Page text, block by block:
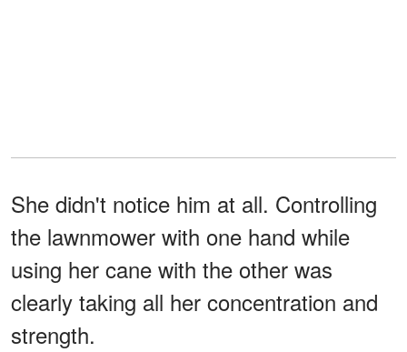
She didn't notice him at all. Controlling
the lawnmower with one hand while
using her cane with the other was
clearly taking all her concentration and
strength.